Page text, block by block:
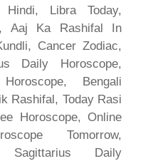
Hindi, Libra Today,
Aaj Ka Rashifal In
Cancer Zodiac,
Daily Horoscope,
Bengali
Rashifal, Today Rasi
Horoscope, Online
Tomorrow,
Sagittarius Daily